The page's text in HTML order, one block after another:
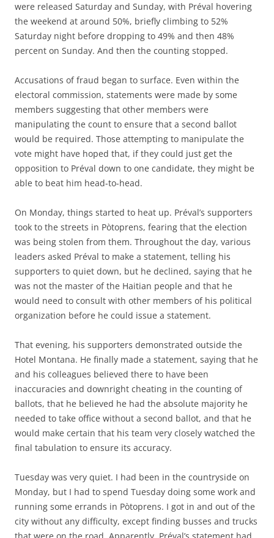
were released Saturday and Sunday, with Préval hovering
the weekend at around 50%, briefly climbing to 52%
Saturday night before dropping to 49% and then 48%
percent on Sunday. And then the counting stopped.
Accusations of fraud began to surface. Even within the
electoral commission, statements were made by some
members suggesting that other members were
manipulating the count to ensure that a second ballot
would be required. Those attempting to manipulate the
vote might have hoped that, if they could just get the
opposition to Préval down to one candidate, they might be
able to beat him head-to-head.
On Monday, things started to heat up. Préval’s supporters
took to the streets in Pòtoprens, fearing that the election
was being stolen from them. Throughout the day, various
leaders asked Préval to make a statement, telling his
supporters to quiet down, but he declined, saying that he
was not the master of the Haitian people and that he
would need to consult with other members of his political
organization before he could issue a statement.
That evening, his supporters demonstrated outside the
Hotel Montana. He finally made a statement, saying that he
and his colleagues believed there to have been
inaccuracies and downright cheating in the counting of
ballots, that he believed he had the absolute majority he
needed to take office without a second ballot, and that he
would make certain that his team very closely watched the
final tabulation to ensure its accuracy.
Tuesday was very quiet. I had been in the countryside on
Monday, but I had to spend Tuesday doing some work and
running some errands in Pòtoprens. I got in and out of the
city without any difficulty, except finding busses and trucks